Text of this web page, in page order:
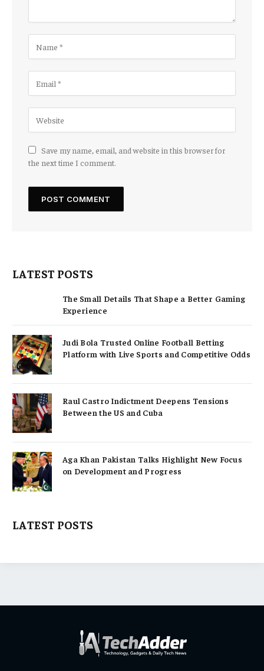
Save my name, email, and website in this browser for
the next time I comment.
LATEST POSTS
The Small Details That Shape a Better Gaming
Experience
Judi Bola Trusted Online Football Betting
Platform with Live Sports and Competitive Odds
Raul Castro Indictment Deepens Tensions
Between the US and Cuba
Aga Khan Pakistan Talks Highlight New Focus
on Development and Progress
LATEST POSTS